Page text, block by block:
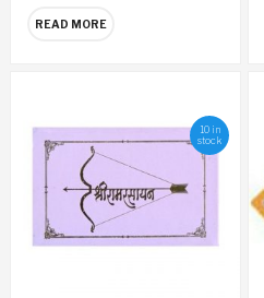
READ MORE
10 in
stock